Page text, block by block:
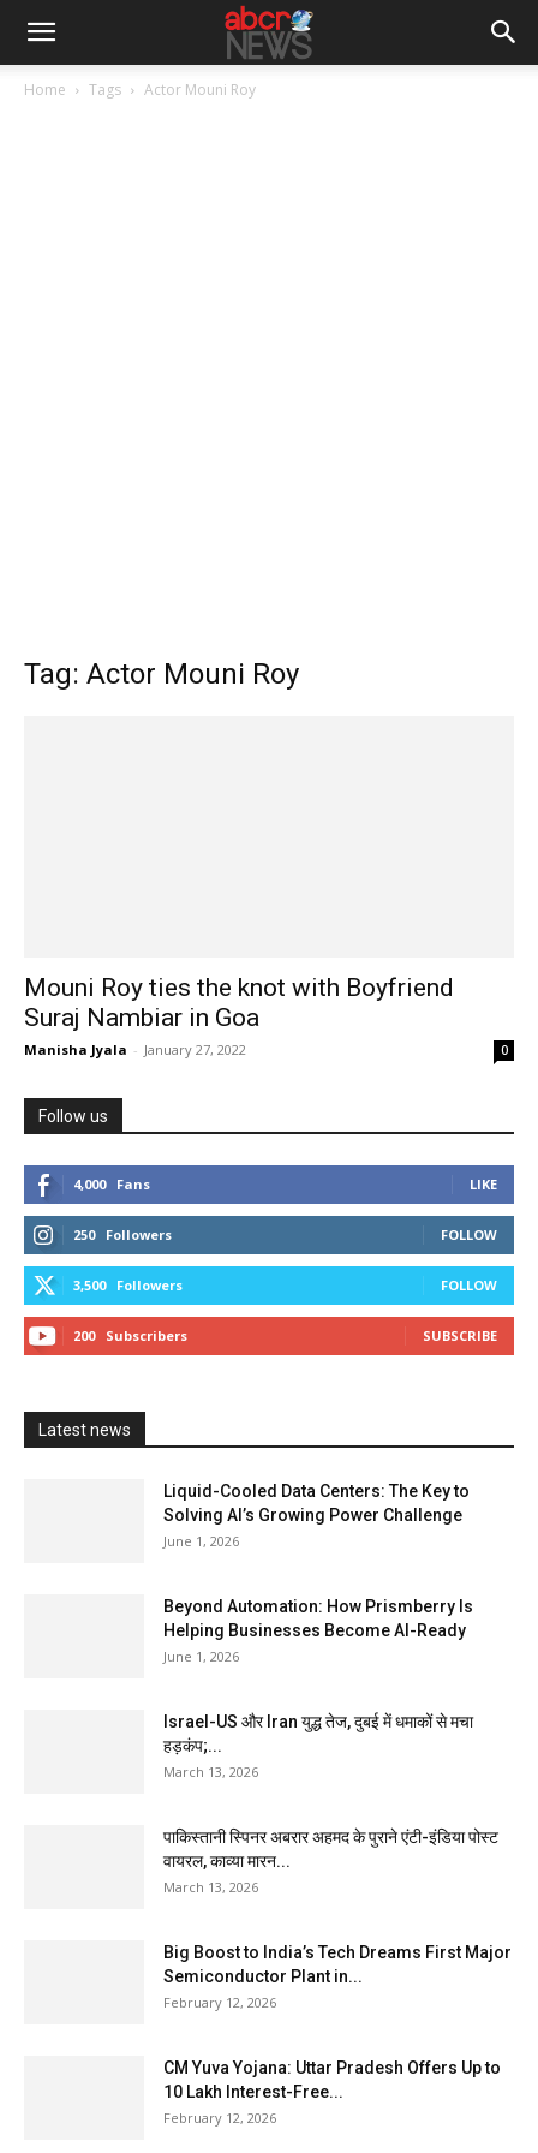
Home Tags Actor Mouni Roy
Tag: Actor Mouni Roy
Mouni Roy ties the knot with Boyfriend
Suraj Nambiar in Goa
Manisha Jyala - January 27, 2022 0
Follow us
4,000 Fans LIKE
250 Followers FOLLOW
3,500 Followers FOLLOW
200 Subscribers SUBSCRIBE
Latest news
Liquid-Cooled Data Centers: The Key to
Solving AI’s Growing Power Challenge
June 1, 2026
Beyond Automation: How Prismberry Is
Helping Businesses Become AI-Ready
June 1, 2026
Israel-US और Iran युद्ध तेज, दुबई में धमाकों से मचा
हड़कंप;...
March 13, 2026
पाकिस्तानी स्पिनर अबरार अहमद के पुराने एंटी-इंडिया पोस्ट
वायरल, काव्या मारन...
March 13, 2026
Big Boost to India’s Tech Dreams First Major
Semiconductor Plant in...
February 12, 2026
CM Yuva Yojana: Uttar Pradesh Offers Up to
₹10 Lakh Interest-Free...
February 12, 2026